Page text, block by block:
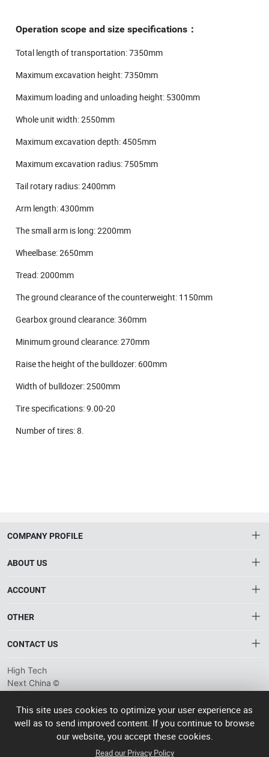
Operation scope and size specifications：
Total length of transportation: 7350mm
Maximum excavation height: 7350mm
Maximum loading and unloading height: 5300mm
Whole unit width: 2550mm
Maximum excavation depth: 4505mm
Maximum excavation radius: 7505mm
Tail rotary radius: 2400mm
Arm length: 4300mm
The small arm is long: 2200mm
Wheelbase: 2650mm
Tread: 2000mm
The ground clearance of the counterweight: 1150mm
Gearbox ground clearance: 360mm
Minimum ground clearance: 270mm
Raise the height of the bulldozer: 600mm
Width of bulldozer: 2500mm
Tire specifications: 9.00-20
Number of tires: 8.
COMPANY PROFILE
The Gateway to China’s High-Tech Manufacturing
tech suppliers.
ABOUT US
About HTNXT
ACCOUNT
Account
OTHER
Brand List
Privacy plicy
CONTACT US
info@htnxt.com
+1-516-590-6924
China branch: 22A, Office Building B, Shenglong Times Square,
Longhua District, Shenzhen, China
Singapore branch: 50 Raffles Place L19, Singapore
High Tech
Next China ©
ICP备
2023057006
operated
This site uses cookies to optimize your user experience as
well as to send improved content. If you continue to browse
our website, you accept these cookies.
Read our Privacy Policy